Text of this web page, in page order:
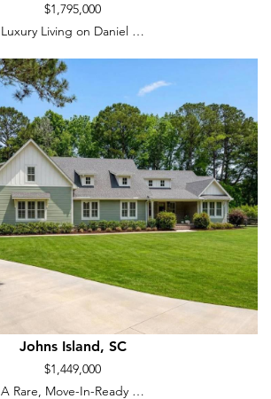
$1,795,000
Luxury Living on Daniel …
Johns Island, SC
$1,449,000
A Rare, Move-In-Ready …